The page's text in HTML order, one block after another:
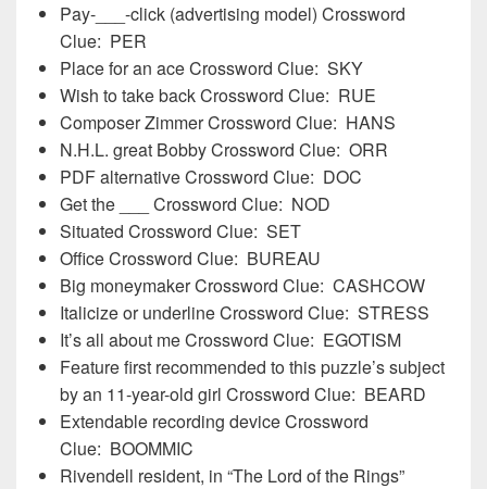
Pay-___-click (advertising model) Crossword
Clue: PER
Place for an ace Crossword Clue: SKY
Wish to take back Crossword Clue: RUE
Composer Zimmer Crossword Clue: HANS
N.H.L. great Bobby Crossword Clue: ORR
PDF alternative Crossword Clue: DOC
Get the ___ Crossword Clue: NOD
Situated Crossword Clue: SET
Office Crossword Clue: BUREAU
Big moneymaker Crossword Clue: CASHCOW
Italicize or underline Crossword Clue: STRESS
It’s all about me Crossword Clue: EGOTISM
Feature first recommended to this puzzle’s subject
by an 11-year-old girl Crossword Clue: BEARD
Extendable recording device Crossword
Clue: BOOMMIC
Rivendell resident, in “The Lord of the Rings”